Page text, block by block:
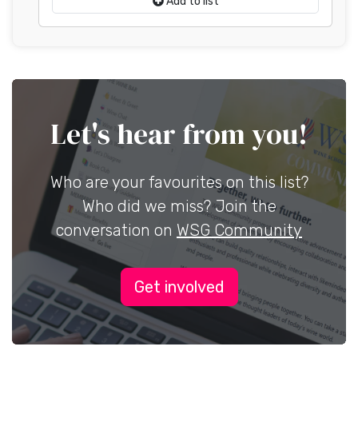
Let's hear from you!
Who are your favourites on this list?
Who did we miss? Join the
conversation on WSG Community
Get involved